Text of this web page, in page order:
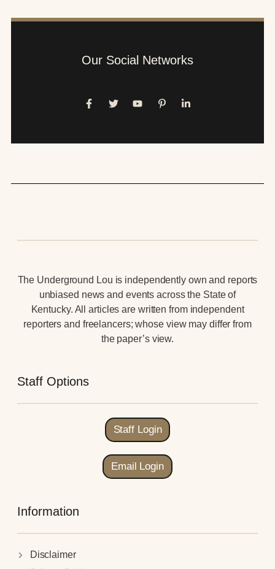
Our Social Networks
The Underground Lou is independently own and reports
unbiased news and events across the State of
Kentucky. All articles are written from independent
reporters and freelancers; whose view may differ from
the paper’s view.
Staff Options
Staff Login
Email Login
Information
Disclaimer